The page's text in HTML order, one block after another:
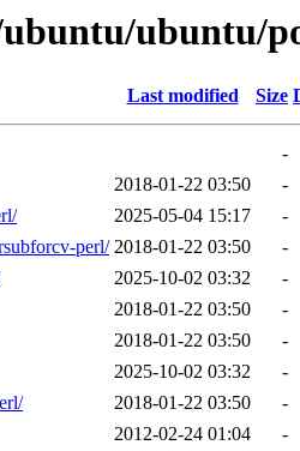
ubuntu/
Last modified Size
-
2018-01-22 03:50
-
2025-05-04 15:17
-
perl/ 2018-01-22 03:50
-
2025-10-02 03:32
-
2018-01-22 03:50
-
2018-01-22 03:50
-
2025-10-02 03:32
-
2018-01-22 03:50
-
2012-02-24 01:04
-